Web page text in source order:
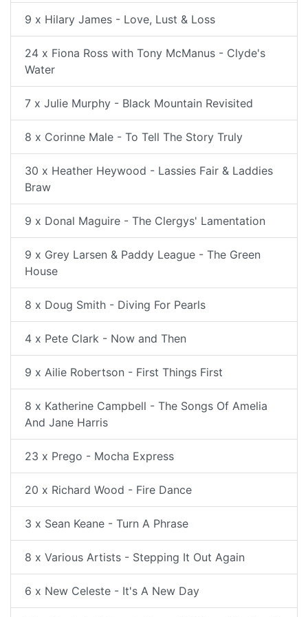
9 x Hilary James - Love, Lust & Loss
24 x Fiona Ross with Tony McManus - Clyde's
Water
7 x Julie Murphy - Black Mountain Revisited
8 x Corinne Male - To Tell The Story Truly
30 x Heather Heywood - Lassies Fair & Laddies
Braw
9 x Donal Maguire - The Clergys' Lamentation
9 x Grey Larsen & Paddy League - The Green
House
8 x Doug Smith - Diving For Pearls
4 x Pete Clark - Now and Then
9 x Ailie Robertson - First Things First
8 x Katherine Campbell - The Songs Of Amelia
And Jane Harris
23 x Prego - Mocha Express
20 x Richard Wood - Fire Dance
3 x Sean Keane - Turn A Phrase
8 x Various Artists - Stepping It Out Again
6 x New Celeste - It's A New Day